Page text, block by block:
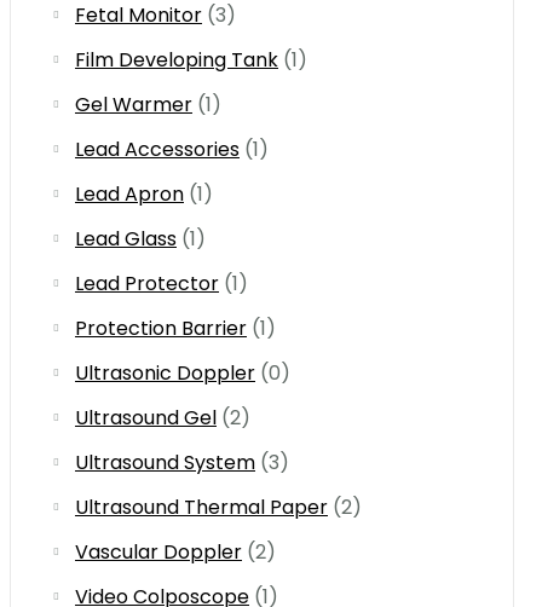
Fetal Monitor (3)
Film Developing Tank (1)
Gel Warmer (1)
Lead Accessories (1)
Lead Apron (1)
Lead Glass (1)
Lead Protector (1)
Protection Barrier (1)
Ultrasonic Doppler (0)
Ultrasound Gel (2)
Ultrasound System (3)
Ultrasound Thermal Paper (2)
Vascular Doppler (2)
Video Colposcope (1)